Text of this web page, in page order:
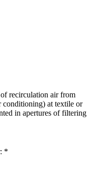
recirculation air from
conditioning) at textile or
in apertures of filtering
*